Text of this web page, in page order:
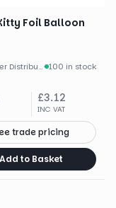
Foil Balloon
Mayflower Distributing· 100 in stock
£3.12
INC VAT
trade pricing
Add to Basket